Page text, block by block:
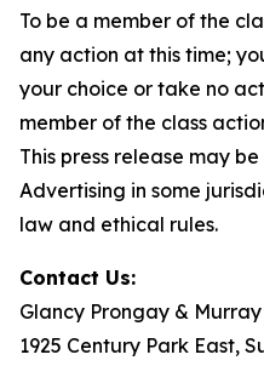
To be a member of the
any action at this time;
your choice or take no
member of the class
This press release may
Advertising in some
law and ethical rules.
Contact Us:
Glancy Prongay & Murray
1925 Century Park East,